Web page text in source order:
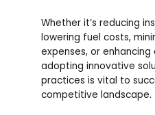
Whether it’s reducing
lowering fuel costs,
expenses, or
adopting innovative
practices is vital to
competitive landscape.